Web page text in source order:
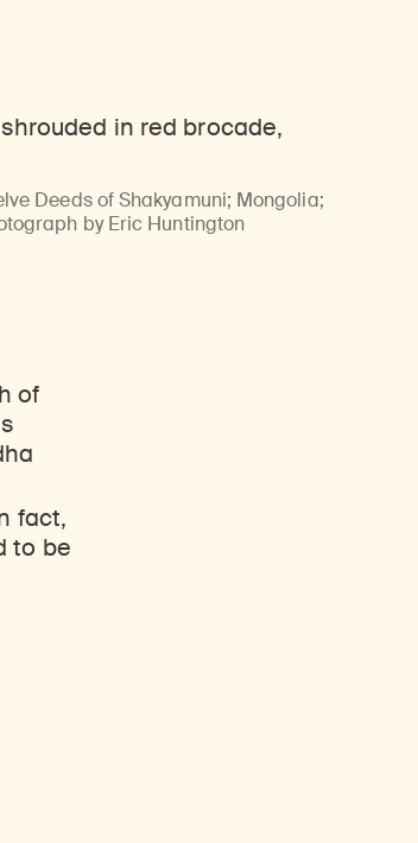
Deeds of Shakyamuni; Mongolia;
by Eric Huntington
of
fact,
to be